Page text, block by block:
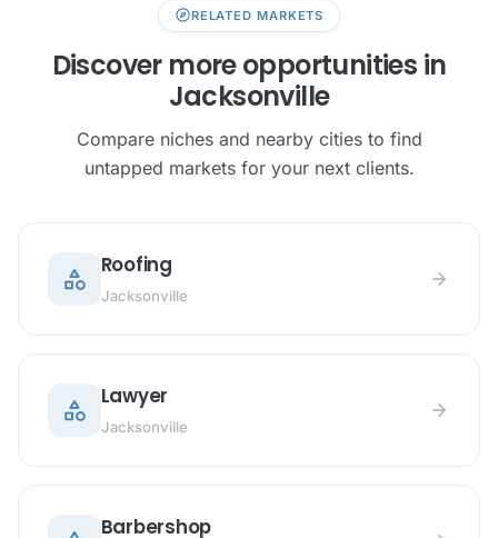
exploreRELATED MARKETS
Discover more opportunities in
Jacksonville
Compare niches and nearby cities to find
untapped markets for your next clients.
category Roofing
Jacksonville
arrow_forward
category Lawyer
Jacksonville
arrow_forward
Barbershop